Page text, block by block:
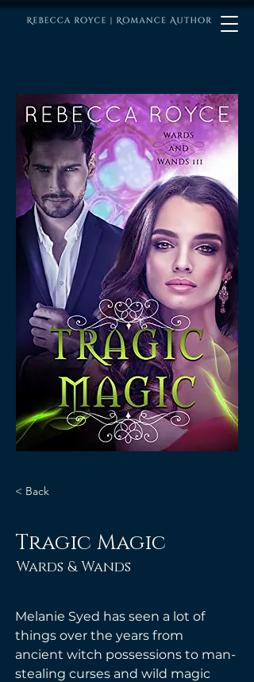
< Back
Tragic Magic
Wards & Wands
Melanie Syed has seen a lot of
things over the years from
ancient witch possessions to man-
stealing curses and wild magic